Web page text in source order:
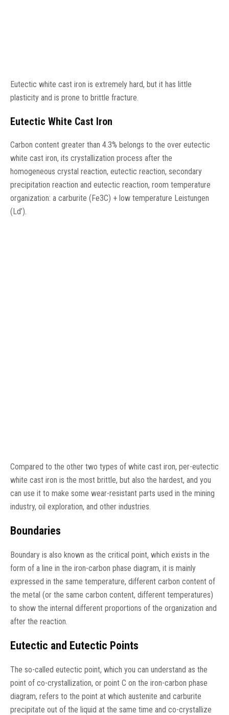
Eutectic white cast iron is extremely hard, but it has little
plasticity and is prone to brittle fracture.
Eutectic White Cast Iron
Carbon content greater than 4.3% belongs to the over eutectic
white cast iron, its crystallization process after the
homogeneous crystal reaction, eutectic reaction, secondary
precipitation reaction and eutectic reaction, room temperature
organization: a carburite (Fe3C) + low temperature Leistungen
(Ld’).
Compared to the other two types of white cast iron, per-eutectic
white cast iron is the most brittle, but also the hardest, and you
can use it to make some wear-resistant parts used in the mining
industry, oil exploration, and other industries.
Boundaries
Boundary is also known as the critical point, which exists in the
form of a line in the iron-carbon phase diagram, it is mainly
expressed in the same temperature, different carbon content of
the metal (or the same carbon content, different temperatures)
to show the internal different proportions of the organization and
after the reaction.
Eutectic and Eutectic Points
The so-called eutectic point, which you can understand as the
point of co-crystallization, or point C on the iron-carbon phase
diagram, refers to the point at which austenite and carburite
precipitate out of the liquid at the same time and co-crystallize